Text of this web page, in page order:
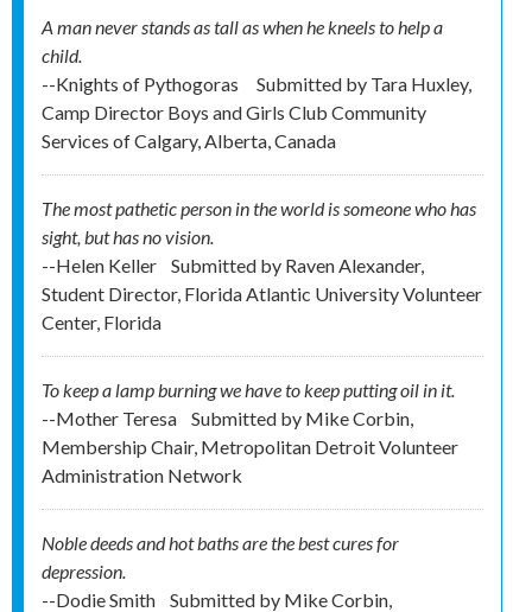
A man never stands as tall as when he kneels to help a
child.
--Knights of Pythogoras
Submitted by Tara Huxley,
Camp Director Boys and Girls Club Community
Services of Calgary, Alberta, Canada
The most pathetic person in the world is someone who has
sight, but has no vision.
--Helen Keller
Submitted by Raven Alexander,
Student Director, Florida Atlantic University Volunteer
Center, Florida
To keep a lamp burning we have to keep putting oil in it.
--Mother Teresa
Submitted by Mike Corbin,
Membership Chair, Metropolitan Detroit Volunteer
Administration Network
Noble deeds and hot baths are the best cures for
depression.
--Dodie Smith
Submitted by Mike Corbin,